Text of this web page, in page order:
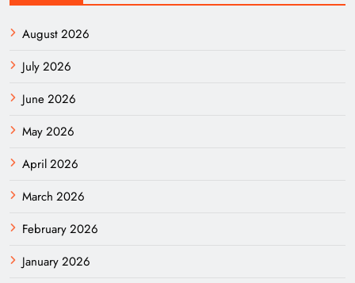
August 2026
July 2026
June 2026
May 2026
April 2026
March 2026
February 2026
January 2026